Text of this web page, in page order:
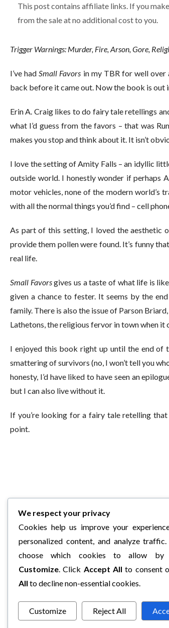
This post contains affiliate links. If you
from the sale at no additional cost to you.
Trigger Warnings: Murder, Fire, Arson, Gore,
I’ve hadSmall Favors in my TBR for well over
back before it came out. Now the book is out
Erin A. Craig likes to do fairy tale retellings
what I’d guess from the favors – that was
makes you stop and think about it. It isn’t
I love the setting of Amity Falls – an idyllic
outside world. I honestly wonder if perhaps
motor vehicles, none of the modern world’s
with all the normal things you’d find – cell
As part of this setting, I loved the aesthetic
provide them pollen were found. It’s funny
real life.
Small Favorsgives us a taste of what life is
given a chance to fester. It seems by the
family. There is also the issue of Parson
Lathetons, the religious fervor in town when
I enjoyed this book right up until the end of
smattering of survivors (no, I won’t tell you
honesty, I’d have liked to have seen an
but I can also live without it.
If you’re looking for a fairy tale retelling
point.
We respect your privacy
Cookies help us improve your
personalized content, and analyze traffic.
choose which cookies to allow by
Customize. Click Accept All to consent
All to decline non-essential cookies.
Customize Reject All